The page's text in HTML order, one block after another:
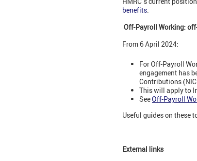
benefits.
Off-Payroll Working:
From 6 April 2024:
For Off-Payroll
engagement has
Contributions
This will apply to
SeeOff-Payroll
Useful guides on these
External links